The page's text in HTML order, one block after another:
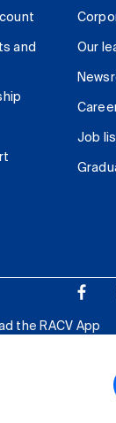
and
Our
Job
the RACV App